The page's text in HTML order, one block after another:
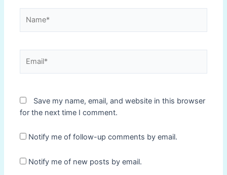
Save my name, email, and website in this browser
for the next time I comment.
Notify me of follow-up comments by email.
Notify me of new posts by email.